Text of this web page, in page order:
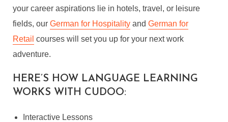
your career aspirations lie in hotels, travel, or leisure
fields, ourGerman for Hospitality andGerman for
Retail courses will set you up for your next work
adventure.
HERE’S HOW LANGUAGE LEARNING
WORKS WITH CUDOO:
Interactive Lessons